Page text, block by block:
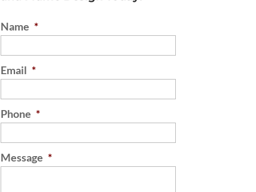
Name *
Email *
Phone *
Message *